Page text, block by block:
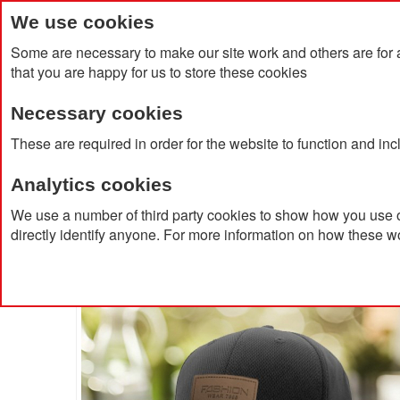
We use cookies
Some are necessary to make our site work and others are
that you are happy for us to store these cookies
Necessary cookies
These are required in order for the website to function and
Analytics cookies
We use a number of third party cookies to show how you
directly identify anyone. For more information on how these
Home Products About Us